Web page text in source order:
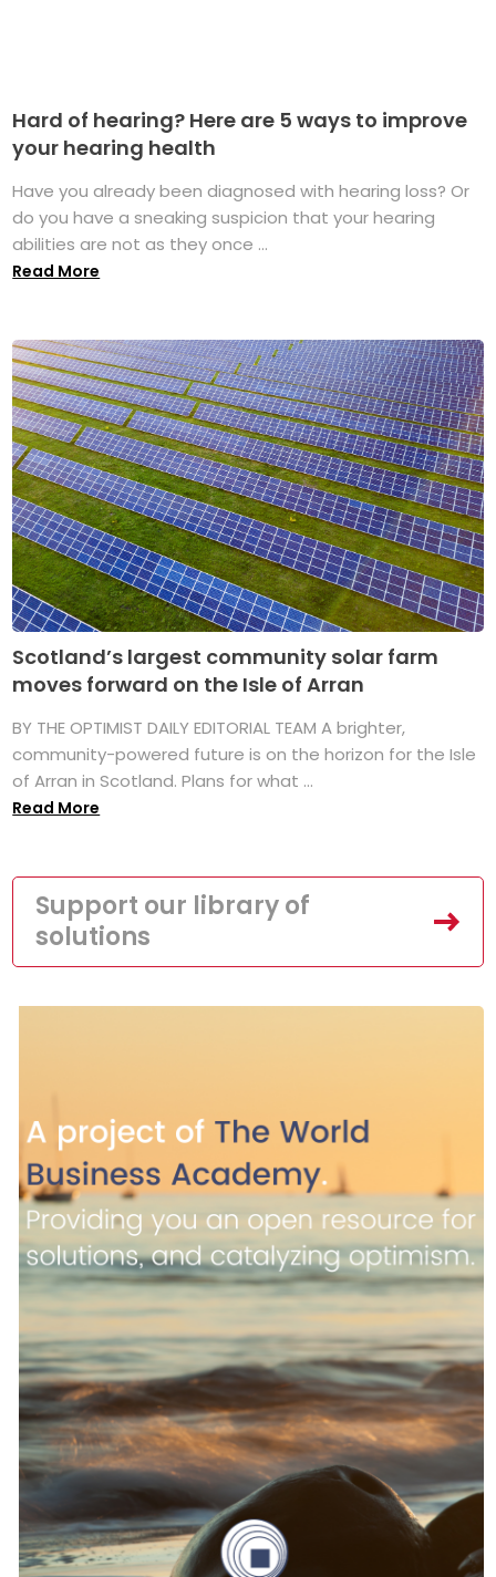
Hard of hearing? Here are 5 ways to improve
your hearing health
Have you already been diagnosed with hearing loss? Or
do you have a sneaking suspicion that your hearing
abilities are not as they once ...
Read More
Scotland’s largest community solar farm
moves forward on the Isle of Arran
BY THE OPTIMIST DAILY EDITORIAL TEAM A brighter,
community-powered future is on the horizon for the Isle
of Arran in Scotland. Plans for what ...
Read More
Support our library of
solutions